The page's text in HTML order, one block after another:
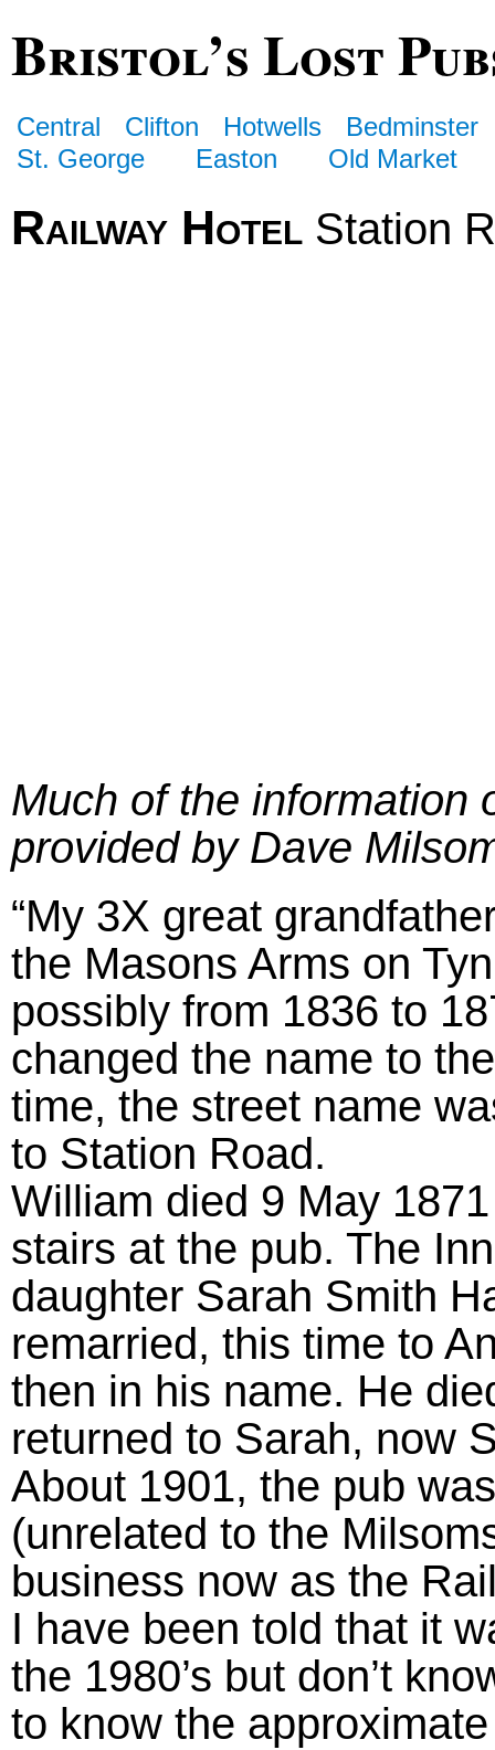
Bristol’s Lost
Central Clifton Hotwells
Bedminster
St. George
Easton Old Market
Railway Hotel Station
Much of the information
provided by Dave
“My 3X great
the Masons Arms on
possibly from 1836 to
changed the name to
time, the street name
to Station Road.
William died 9 May
stairs at the pub. The
daughter Sarah Smith
remarried, this time to
then in his name. He
returned to Sarah, now
About 1901, the pub
(unrelated to the
business now as the
I have been told that it
the 1980’s but don’t
to know the approximate